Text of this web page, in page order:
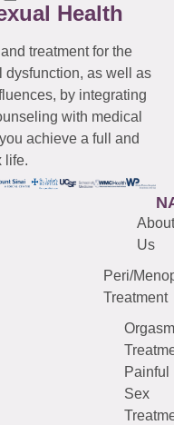
Health
treatment for the
dysfunction, as well as
by integrating
with medical
achieve a full and
life.
About
Us
Peri/
Treatment
Orgasm
Painful
Sex